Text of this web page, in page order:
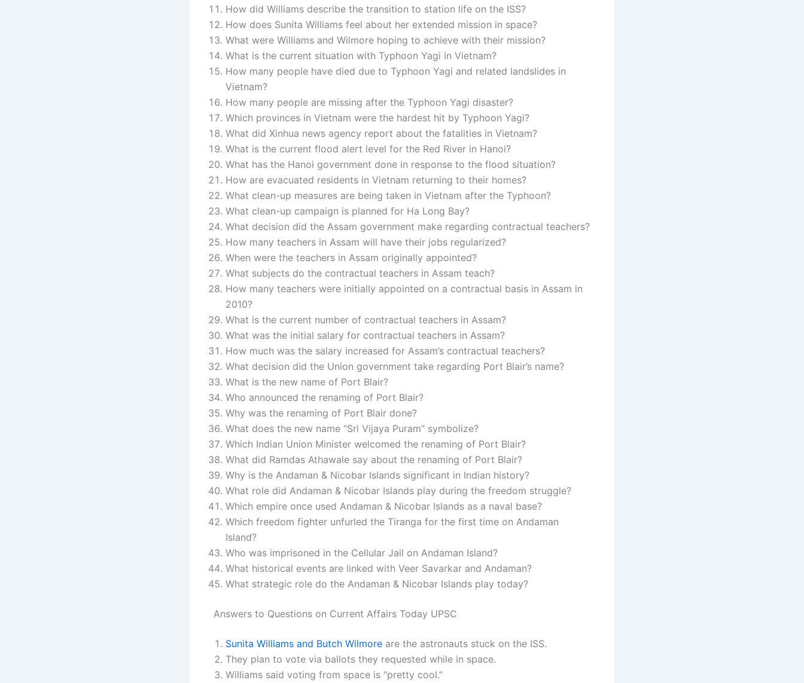
How did Williams describe the transition to station life on the ISS?
How does Sunita Williams feel about her extended mission in space?
What were Williams and Wilmore hoping to achieve with their mission?
What is the current situation with Typhoon Yagi in Vietnam?
How many people have died due to Typhoon Yagi and related landslides in
Vietnam?
How many people are missing after the Typhoon Yagi disaster?
Which provinces in Vietnam were the hardest hit by Typhoon Yagi?
What did Xinhua news agency report about the fatalities in Vietnam?
What is the current flood alert level for the Red River in Hanoi?
What has the Hanoi government done in response to the flood situation?
How are evacuated residents in Vietnam returning to their homes?
What clean-up measures are being taken in Vietnam after the Typhoon?
What clean-up campaign is planned for Ha Long Bay?
What decision did the Assam government make regarding contractual teachers?
How many teachers in Assam will have their jobs regularized?
When were the teachers in Assam originally appointed?
What subjects do the contractual teachers in Assam teach?
How many teachers were initially appointed on a contractual basis in Assam in
2010?
What is the current number of contractual teachers in Assam?
What was the initial salary for contractual teachers in Assam?
How much was the salary increased for Assam’s contractual teachers?
What decision did the Union government take regarding Port Blair’s name?
What is the new name of Port Blair?
Who announced the renaming of Port Blair?
Why was the renaming of Port Blair done?
What does the new name “Sri Vijaya Puram” symbolize?
Which Indian Union Minister welcomed the renaming of Port Blair?
What did Ramdas Athawale say about the renaming of Port Blair?
Why is the Andaman & Nicobar Islands significant in Indian history?
What role did Andaman & Nicobar Islands play during the freedom struggle?
Which empire once used Andaman & Nicobar Islands as a naval base?
Which freedom fighter unfurled the Tiranga for the first time on Andaman
Island?
Who was imprisoned in the Cellular Jail on Andaman Island?
What historical events are linked with Veer Savarkar and Andaman?
What strategic role do the Andaman & Nicobar Islands play today?
Answers to Questions on Current Affairs Today UPSC
Sunita Williams and Butch Wilmore are the astronauts stuck on the ISS.
They plan to vote via ballots they requested while in space.
Williams said voting from space is “pretty cool.”